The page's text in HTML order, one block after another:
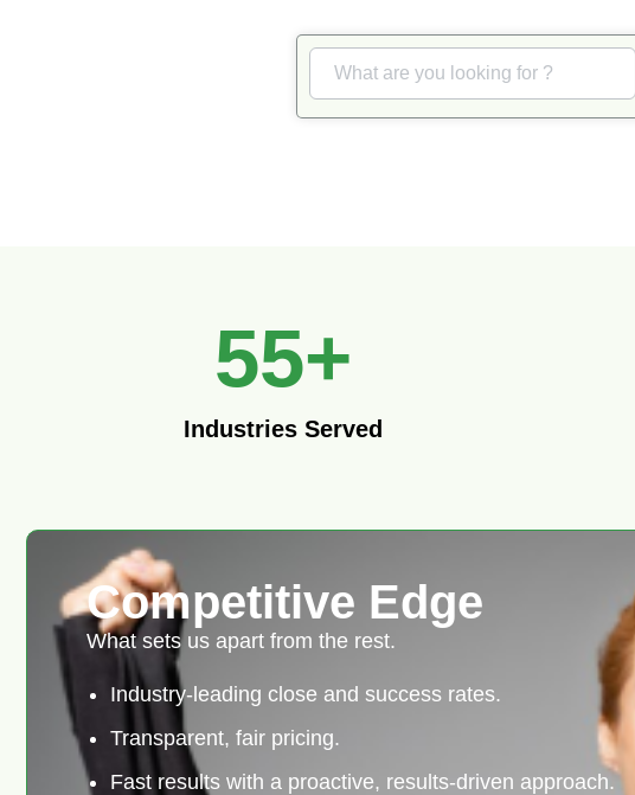
Industries Served
55+
Competitive Edge
What sets us apart from the rest.
Industry-leading close and success rates.
Transparent, fair pricing.
Fast results with a proactive, results-driven approach.